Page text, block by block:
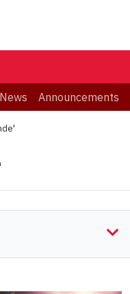
Announcements